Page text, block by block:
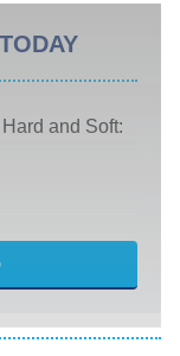
and Soft:
Boys
Worlds